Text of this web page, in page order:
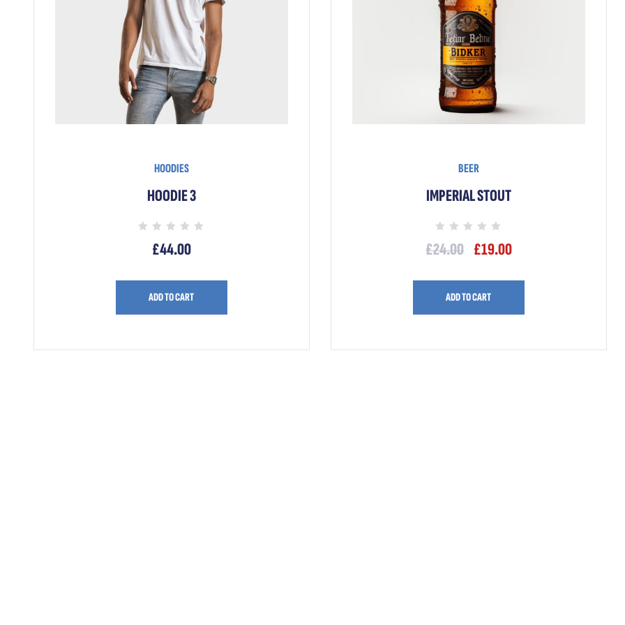
HOODIES
HOODIE 3
£44.00
ADD TO CART
BEER
IMPERIAL STOUT
0
out
£24.00 £19.00
ADD TO CART